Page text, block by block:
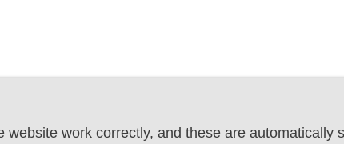
work correctly, and these are automatically